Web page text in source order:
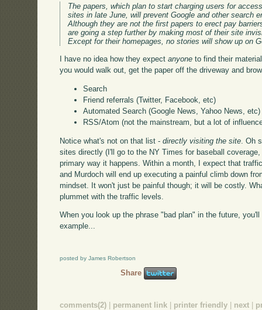
The papers, which plan to start charging users for
sites in late June, will prevent Google and other search
Although they are not the first papers to erect pay
are going a step further by making most of their site
Except for their homepages, no stories will show up on
I have no idea how they expectanyone to find their
you would walk out, get the paper off the driveway and
Search
Friend referrals (Twitter, Facebook, etc)
Automated Search (Google News, Yahoo News, etc)
RSS/Atom (not the mainstream, but a lot of
Notice what's not on that list -directly visiting the site . Oh
sites directly (I'll go to the NY Times for baseball
primary way it happens. Within a month, I expect that
and Murdoch will end up executing a painful climb down
mindset. It won't just be painful though; it will be costly.
plummet with the traffic levels.
When you look up the phrase "bad plan" in the future,
example...
posted by James Robertson
Share
comments(2) permanent link printer friendly next